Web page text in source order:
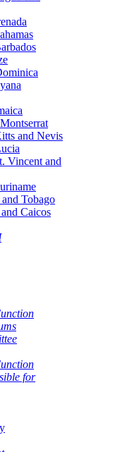
Montserrat
and Nevis
Vincent and
Tobago
Caicos
for